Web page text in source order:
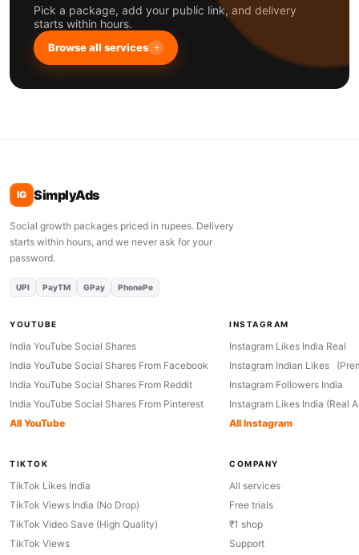
Pick a package, add your public link, and delivery
starts within hours.
Browse all services
IG SimplyAds
Social growth packages priced in rupees. Delivery
starts within hours, and we never ask for your
password.
UPI PayTM GPay PhonePe
YOUTUBE
India YouTube Social Shares
India YouTube Social Shares From Facebook
India YouTube Social Shares From Reddit
India YouTube Social Shares From Pinterest
All YouTube
INSTAGRAM
Instagram Likes India Real
Instagram Indian Likes
Instagram Followers India
Instagram Likes India (Real
All Instagram
TIKTOK
TikTok Likes India
TikTok Views India (No Drop)
TikTok Video Save (High Quality)
TikTok Views
COMPANY
All services
Free trials
₹1 shop
Support